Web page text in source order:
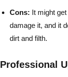
Cons: It might
damage it, and it
dirt and filth.
Professional